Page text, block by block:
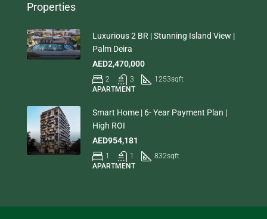
Properties
Luxurious 2 BR | Stunning Island View |
Palm Deira
AED2,470,000
2 3 1253sqft
APARTMENT
Smart Home | 6- Year Payment Plan |
High ROI
AED954,181
1 1 832sqft
APARTMENT